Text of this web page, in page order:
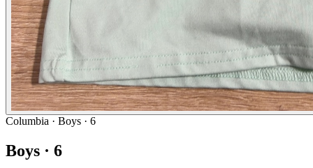
Columbia · Boys · 6
Boys · 6